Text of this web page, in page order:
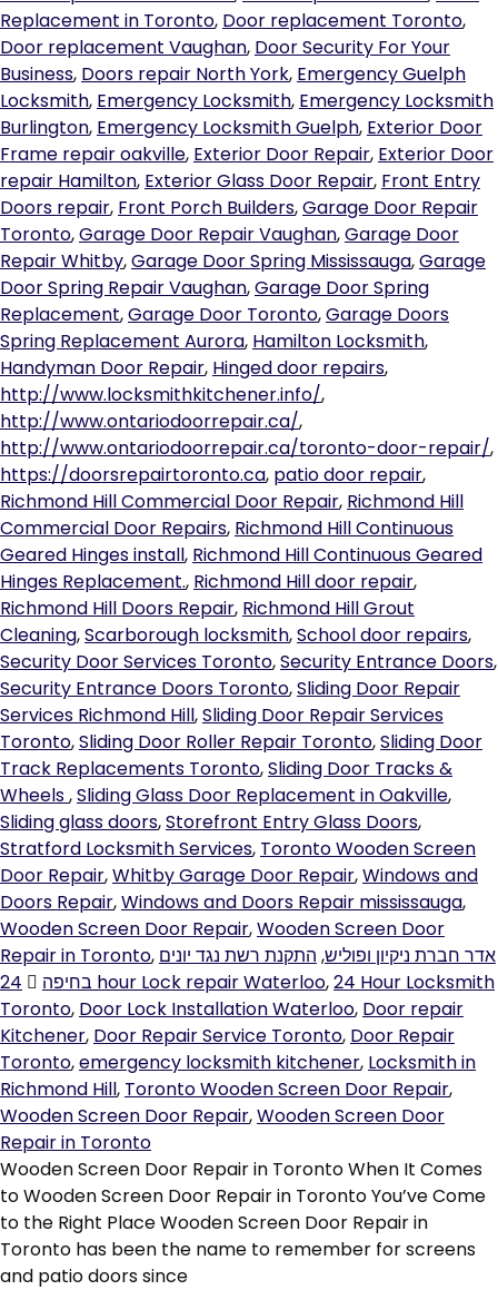
Replacement in Toronto, Door replacement Toronto,
Door replacement Vaughan, Door Security For Your
Business, Doors repair North York, Emergency Guelph
Locksmith, Emergency Locksmith, Emergency Locksmith
Burlington, Emergency Locksmith Guelph, Exterior Door
Frame repair oakville, Exterior Door Repair, Exterior Door
repair Hamilton, Exterior Glass Door Repair, Front Entry
Doors repair, Front Porch Builders,Garage Door Repair
Toronto,Garage Door Repair Vaughan,Garage Door
Repair Whitby,Garage Door Spring Mississauga,Garage
Door Spring Repair Vaughan,Garage Door Spring
Replacement,Garage Door Toronto,Garage Doors
Spring Replacement Aurora, Hamilton Locksmith,
Handyman Door Repair, Hinged door repairs,
http://www.locksmithkitchener.info/,
http://www.ontariodoorrepair.ca/,
http://www.ontariodoorrepair.ca/toronto-door-repair/,
https://doorsrepairtoronto.ca, patio door repair,
Richmond Hill Commercial Door Repair, Richmond Hill
Commercial Door Repairs, Richmond Hill Continuous
Geared Hinges install, Richmond Hill Continuous Geared
Hinges Replacement., Richmond Hill door repair,
Richmond Hill Doors Repair, Richmond Hill Grout
Cleaning,Scarborough locksmith,School door repairs,
Security Door Services Toronto,Security Entrance Doors,
Security Entrance Doors Toronto,Sliding Door Repair
Services Richmond Hill,Sliding Door Repair Services
Toronto,Sliding Door Roller Repair Toronto,Sliding Door
Track Replacements Toronto,Sliding Door Tracks &
Wheels,Sliding Glass Door Replacement in Oakville,
Sliding glass doors,Storefront Entry Glass Doors,
Stratford Locksmith Services, Toronto Wooden Screen
Door Repair,Whitby Garage Door Repair,Windows and
Doors Repair,Windows and Doors Repair mississauga,
Wooden Screen Door Repair,Wooden Screen Door
Repair in Toronto, אדר חברת ניקיון ופוליש, התקנת רשת נגד יונים
בחיפה 24 hour Lock repair Waterloo,24 Hour Locksmith
Toronto, Door Lock Installation Waterloo, Door repair
Kitchener, Door Repair Service Toronto, Door Repair
Toronto,emergency locksmith kitchener, Locksmith in
Richmond Hill, Toronto Wooden Screen Door Repair,
Wooden Screen Door Repair,Wooden Screen Door
Repair in Toronto
Wooden Screen Door Repair in Toronto When It Comes
to Wooden Screen Door Repair in Toronto You’ve Come
to the Right Place Wooden Screen Door Repair in
Toronto has been the name to remember for screens
and patio doors since